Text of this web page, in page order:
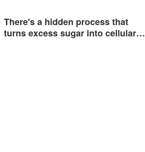
There's a hidden process that
turns excess sugar into cellular…